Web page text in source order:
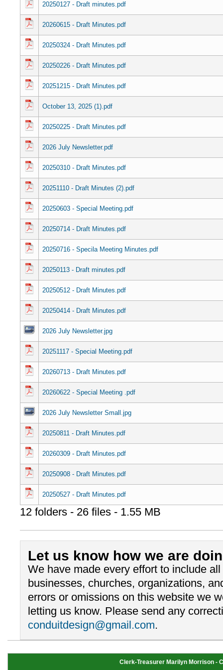
20250127 - Draft minutes.pdf
20260615 - Draft Minutes.pdf
20250324 - Draft Minutes.pdf
20250226 - Draft Minutes.pdf
20251215 - Draft Minutes.pdf
October 13, 2025 (1).pdf
20250225 - Draft Minutes.pdf
2026 July Newsletter.pdf
20250310 - Draft Minutes.pdf
20251110 - Draft Minutes (2).pdf
20250603 - Special Meeting.pdf
20250714 - Draft Minutes.pdf
20250716 - Specila Meeting Minutes.pdf
20250113 - Draft minutes.pdf
20250512 - Draft Minutes.pdf
20250414 - Draft Minutes.pdf
2026 July Newsletter.jpg
20251117 - Special Meeting.pdf
20260713 - Draft Minutes.pdf
20260622 - Special Meeting .pdf
2026 July Newsletter Small.jpg
20250811 - Draft Minutes.pdf
20260309 - Draft Minutes.pdf
20250908 - Draft Minutes.pdf
20250527 - Draft Minutes.pdf
12 folders - 26 files - 1.55 MB
Let us know how we are
We have made every effort to include
businesses, churches, organizations,
errors or omissions on this website we
letting us know. Please send any
conduitdesign@gmail.com.
Clerk-Treasurer Marilyn Morrison -